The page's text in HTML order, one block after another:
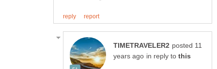
posted 11
in reply to